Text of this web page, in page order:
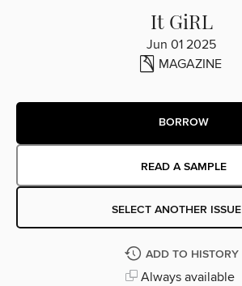
It GiRL
Jun 01 2025
MAGAZINE
BORROW
READ A SAMPLE
SELECT ANOTHER ISSUE
ADD TO HISTORY
Always available